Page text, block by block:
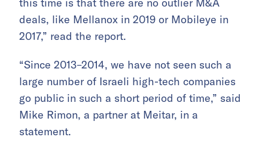
this time is that there are no outlier M&A
deals, like Mellanox in 2019 or Mobileye in
2017,” read the report.
“Since 2013–2014, we have not seen such a
large number of Israeli high-tech companies
go public in such a short period of time,” said
Mike Rimon, a partner at Meitar, in a
statement.